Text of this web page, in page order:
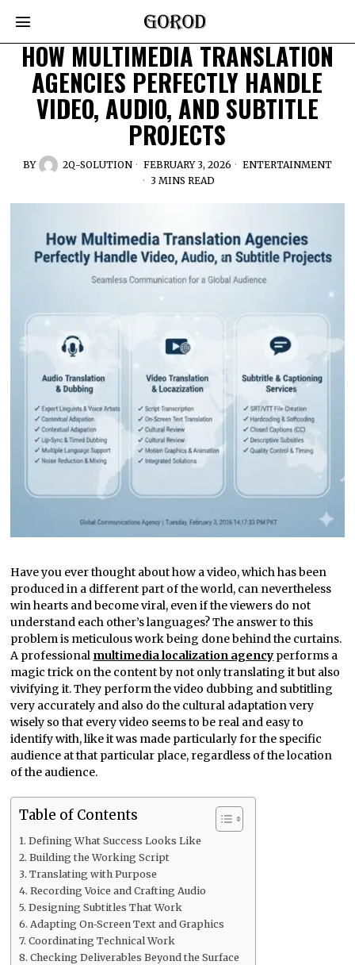
HOW MULTIMEDIA TRANSLATION
AGENCIES PERFECTLY HANDLE
VIDEO, AUDIO, AND SUBTITLE
PROJECTS
BY 2Q-SOLUTION FEBRUARY 3, 2026
ENTERTAINMENT
3 MINS READ
Have you ever thought about how a video, which has been
produced in a different part of the world, can nevertheless
win hearts and become viral, even if the viewers do not
understand each other’s languages? The answer to this
problem is meticulous work being done behind the curtains.
A professional multimedia localization agency performs a
magic trick on the content by not only translating it but also
vivifying it. They perform the video dubbing and subtitling
very accurately and also do the cultural adaptation very
wisely so that every video seems to be real and easy to
identify with, like it was made particularly for the specific
audience at that particular place, regardless of the location
of the audience.
Table of Contents
Defining What Success Looks Like
Building the Working Script
Translating with Purpose
Recording Voice and Crafting Audio
Designing Subtitles That Work
Adapting On‑Screen Text and Graphics
Coordinating Technical Work
Checking Deliverables Beyond the Surface